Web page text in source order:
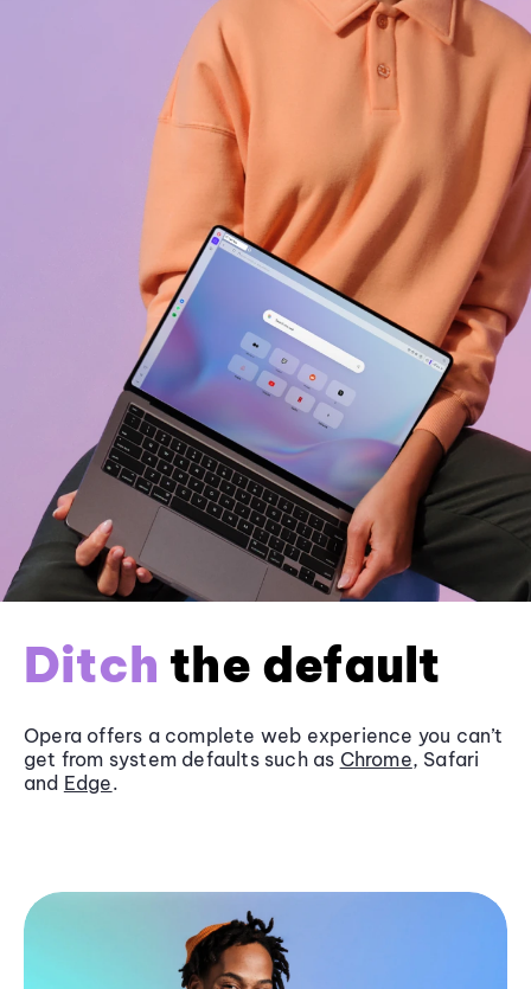
Ditch the default
Opera offers a complete web experience you can’t
get from system defaults such as Chrome, Safari
and Edge.